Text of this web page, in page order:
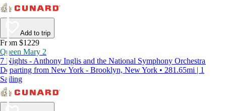
Add to trip
From $1229
Queen Mary 2
7 Nights - Anthony Inglis and the National Symphony Orchestra
Departing from New York - Brooklyn, New York • 281.65mi | 1
Sailing